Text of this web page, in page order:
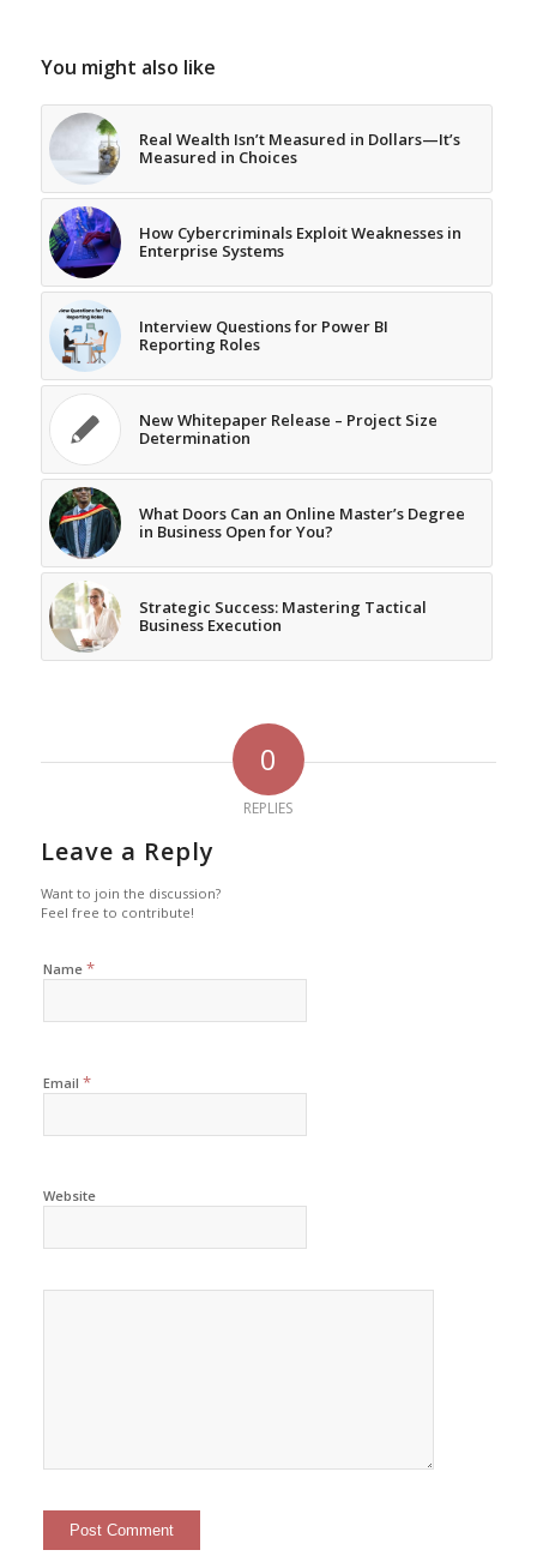
You might also like
Real Wealth Isn’t Measured in Dollars—It’s
Measured in Choices
How Cybercriminals Exploit Weaknesses in
Enterprise Systems
Interview Questions for Power BI
Reporting Roles
New Whitepaper Release – Project Size
Determination
What Doors Can an Online Master’s Degree
in Business Open for You?
Strategic Success: Mastering Tactical
Business Execution
0
REPLIES
Leave a Reply
Want to join the discussion?
Feel free to contribute!
Name *
Email *
Website